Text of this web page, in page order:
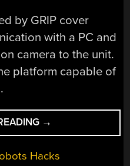
by GRIP cover
with a PC and
camera to the unit.
platform capable of
“HACKING
PLEO
FOR
→
Hacks